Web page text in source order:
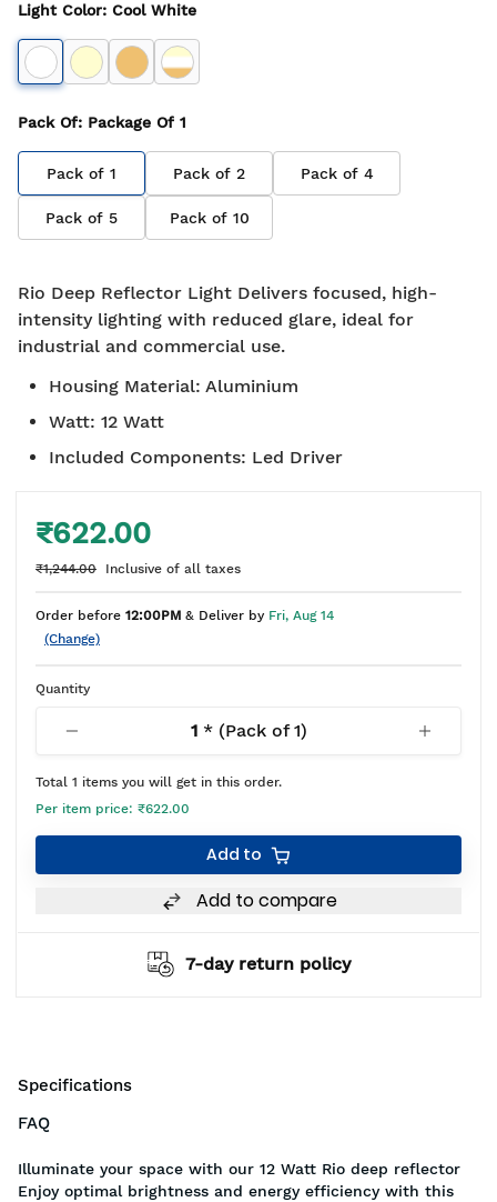
Light Color: Cool White
Pack Of: Package Of 1
Pack of 1 Pack of 2 Pack of 4
Pack of 5 Pack of 10
Rio Deep Reflector Light Delivers focused, high-
intensity lighting with reduced glare, ideal for
industrial and commercial use.
Housing Material: Aluminium
Watt: 12 Watt
Included Components: Led Driver
₹622.00
₹1,244.00 Inclusive of all taxes
Order before 12:00PM & Deliver by Fri, Aug 14
(Change)
Quantity
1* (Pack of1)
Total 1 items you will get in this order.
Per item price: ₹622.00
Add to
Add to compare
7-day return policy
Specifications
FAQ
Illuminate your space with our 12 Watt Rio deep reflector
Enjoy optimal brightness and energy efficiency with this